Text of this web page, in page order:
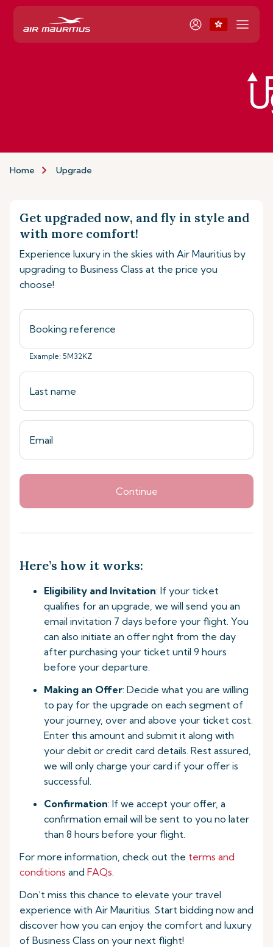
Home Upgrade
Get upgraded now, and fly in style and
with more comfort!
Experience luxury in the skies with Air Mauritius by
upgrading to Business Class at the price you
choose!
Example: 5M32KZ
Continue
Here’s how it works:
Eligibility and Invitation: If your ticket
qualifies for an upgrade, we will send you an
email invitation 7 days before your flight. You
can also initiate an offer right from the day
after purchasing your ticket until 9 hours
before your departure.
Making an Offer: Decide what you are willing
to pay for the upgrade on each segment of
your journey, over and above your ticket cost.
Enter this amount and submit it along with
your debit or credit card details. Rest assured,
we will only charge your card if your offer is
successful.
Confirmation: If we accept your offer, a
confirmation email will be sent to you no later
than 8 hours before your flight.
For more information, check out the terms and
conditions and FAQs.
Don’t miss this chance to elevate your travel
experience with Air Mauritius. Start bidding now and
discover how you can enjoy the comfort and luxury
of Business Class on your next flight!